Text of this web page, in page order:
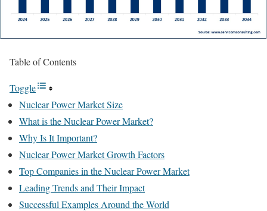
Table of Contents
Toggle
Nuclear Power Market Size
What is the Nuclear Power Market?
Why Is It Important?
Nuclear Power Market Growth Factors
Top Companies in the Nuclear Power Market
Leading Trends and Their Impact
Successful Examples Around the World